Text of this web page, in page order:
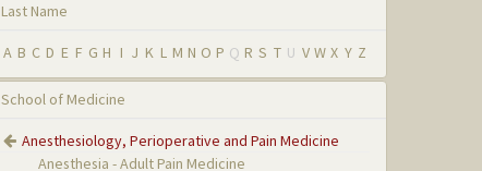
Last Name
A B C D E F G H I J K L M N O P Q R S T U V W X Y Z
School of Medicine
Anesthesiology, Perioperative and Pain Medicine
Anesthesia - Adult Pain Medicine